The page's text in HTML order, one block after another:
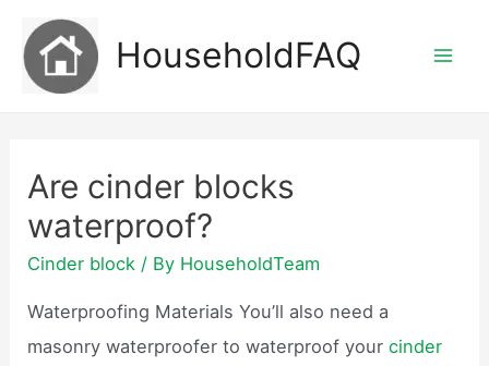
content
HouseholdFAQ
Are cinder blocks
waterproof?
Cinder block / By HouseholdTeam
Waterproofing Materials You’ll also need a
masonry waterproofer to waterproof yourcinder